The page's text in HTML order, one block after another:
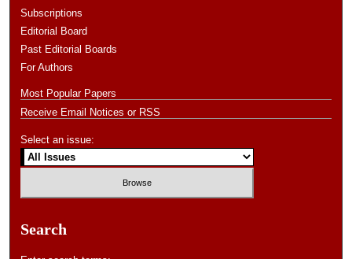
Subscriptions
Editorial Board
Past Editorial Boards
For Authors
Most Popular Papers
Receive Email Notices or RSS
Select an issue:
Search